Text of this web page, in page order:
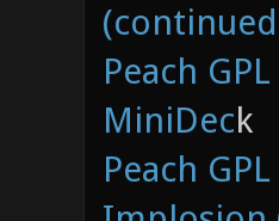
Peach
MiniDeck
Peach